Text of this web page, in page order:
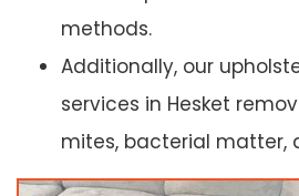
methods.
Additionally, our
services in Hesket
mites, bacterial matter,